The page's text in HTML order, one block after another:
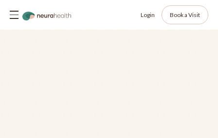
Login Book a Visit